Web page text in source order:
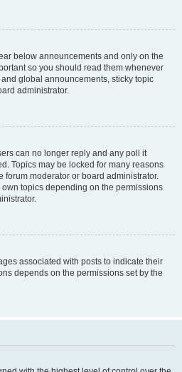
below announcements and only on the
so you should read them whenever
global announcements, sticky topic
administrator.
can no longer reply and any poll it
Topics may be locked for many reasons
forum moderator or board administrator.
topics depending on the permissions
associated with posts to indicate their
depends on the permissions set by the